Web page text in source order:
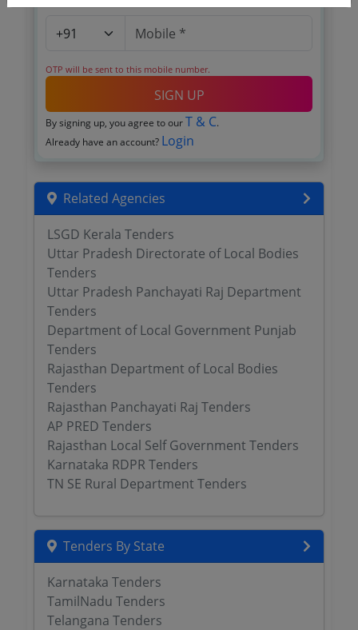
OTP will be sent to this mobile number.
SIGN UP
By signing up, you agree to our T & C.
Already have an account? Login
Related Agencies
LSGD Kerala Tenders
Uttar Pradesh Directorate of Local Bodies
Tenders
Uttar Pradesh Panchayati Raj Department
Tenders
Department of Local Government Punjab
Tenders
Rajasthan Department of Local Bodies
Tenders
Rajasthan Panchayati Raj Tenders
AP PRED Tenders
Rajasthan Local Self Government Tenders
Karnataka RDPR Tenders
TN SE Rural Department Tenders
Tenders By State
Karnataka Tenders
TamilNadu Tenders
Telangana Tenders